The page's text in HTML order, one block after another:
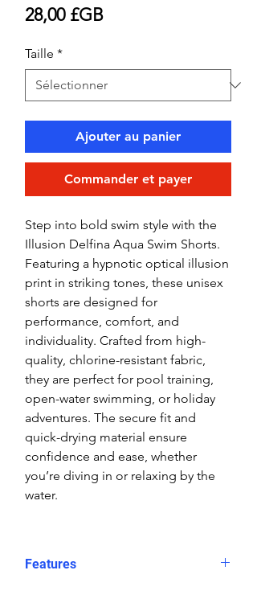
28,00 £GBPrix
Taille *
Ajouter au panier
Commander et payer
Step into bold swim style with the
Illusion Delfina Aqua Swim Shorts.
Featuring a hypnotic optical illusion
print in striking tones, these unisex
shorts are designed for
performance, comfort, and
individuality. Crafted from high-
quality, chlorine-resistant fabric,
they are perfect for pool training,
open-water swimming, or holiday
adventures. The secure fit and
quick-drying material ensure
confidence and ease, whether
you’re diving in or relaxing by the
water.
Features